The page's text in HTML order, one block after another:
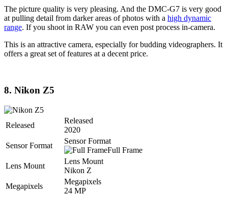
The picture quality is very pleasing. And the DMC-G7 is very good
at pulling detail from darker areas of photos with a high dynamic
range. If you shoot in RAW you can even post process in-camera.
This is an attractive camera, especially for budding videographers. It
offers a great set of features at a decent price.
8. Nikon Z5
Released
Released
2020
Sensor Format
Sensor Format
Full Frame
Lens Mount
Lens Mount
Nikon Z
Megapixels
Megapixels
24 MP